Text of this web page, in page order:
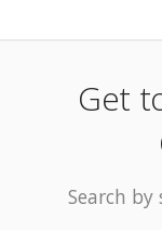
Get
Search